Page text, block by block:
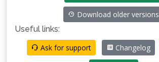
Download older versions
Useful links:
Ask for support
Changelog